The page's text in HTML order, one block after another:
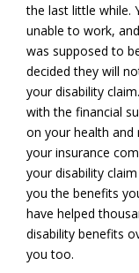
the last little while.
unable to work,
was supposed to
decided they will
your disability
with the financial
on your health
your insurance
your disability
you the benefits
have helped
disability benefits
you too.